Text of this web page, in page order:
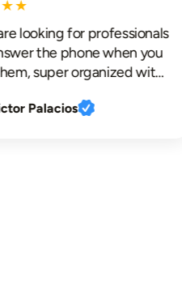
looking for professionals
the phone when you
super organized with
profesional
Palacios